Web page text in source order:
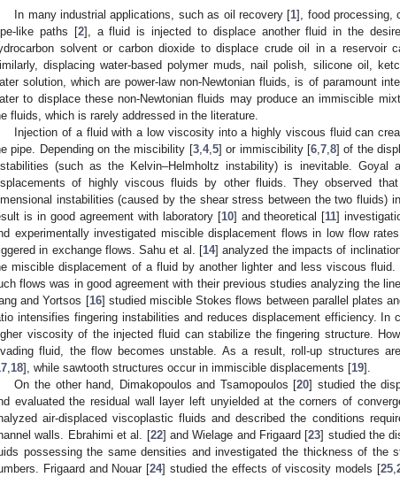
In many industrial applications, such as oil recovery [1], food processing,
like paths [2], a fluid is injected to displace another fluid in the
solvent or carbon dioxide to displace crude oil in a reservoir
displacing water-based polymer muds, nail polish, silicone oil,
solution, which are power-law non-Newtonian fluids, is of paramount
to displace these non-Newtonian fluids may produce an immiscible
fluids, which is rarely addressed in the literature.
Injection of a fluid with a low viscosity into a highly viscous fluid can
pipe. Depending on the miscibility [3, 4, 5] or immiscibility [6, 7, 8] of the
(such as the Kelvin–Helmholtz instability) is inevitable. Goyal
of highly viscous fluids by other fluids. They observed
instabilities (caused by the shear stress between the two fluids)
is in good agreement with laboratory [10] and theoretical [11]
experimentally investigated miscible displacement flows in low flow
in exchange flows. Sahu et al. [14] analyzed the impacts of
miscible displacement of a fluid by another lighter and less viscous
flows was in good agreement with their previous studies analyzing the
and Yortsos [16] studied miscible Stokes flows between parallel plates
intensifies fingering instabilities and reduces displacement efficiency. In
viscosity of the injected fluid can stabilize the fingering structure.
fluid, the flow becomes unstable. As a result, roll-up structures
18], while sawtooth structures occur in immiscible displacements [19].
On the other hand, Dimakopoulos and Tsamopoulos [20] studied the
evaluated the residual wall layer left unyielded at the corners of
air-displaced viscoplastic fluids and described the conditions
walls. Ebrahimi et al. [22] and Wielage and Frigaard [23] studied the
possessing the same densities and investigated the thickness of the
Frigaard and Nouar [24] studied the effects of viscosity models [25 ,